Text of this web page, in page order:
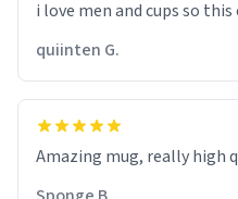
i love men and cups so
quiinten G.
Amazing mug, really high